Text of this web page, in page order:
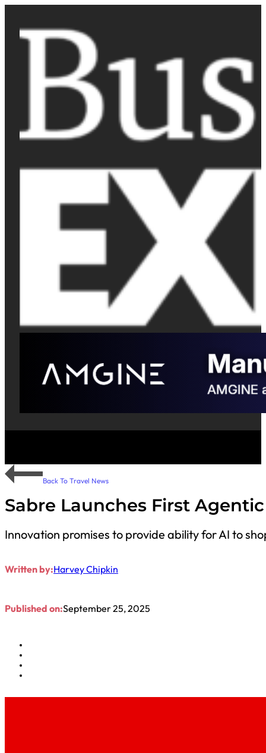
Back To Travel News
Sabre Launches First
Innovation promises to provide ability for AI to
Written by:Harvey Chipkin
Published on:September 25, 2025